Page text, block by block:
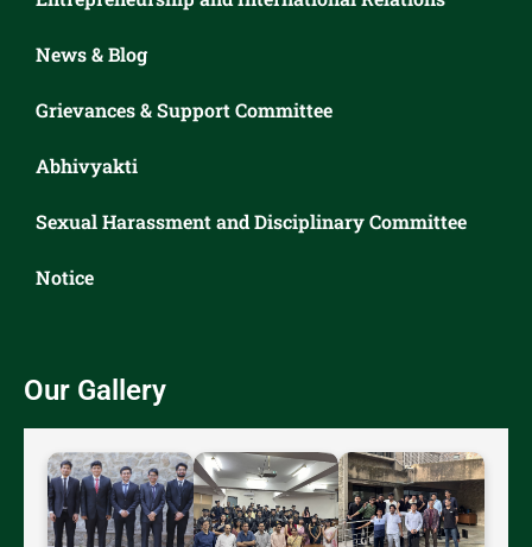
News & Blog
Grievances & Support Committee
Abhivyakti
Sexual Harassment and Disciplinary Committee
Notice
Our Gallery